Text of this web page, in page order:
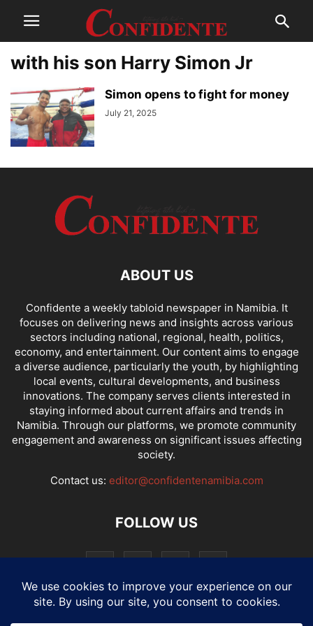
with his son Harry Simon Jr
Simon opens to fight for money
July 21, 2025
ABOUT US
Confidente a weekly tabloid newspaper in Namibia. It
focuses on delivering news and insights across various
sectors including national, regional, health, politics,
economy, and entertainment. Our content aims to engage
a diverse audience, particularly the youth, by highlighting
local events, cultural developments, and business
innovations. The company serves clients interested in
staying informed about current affairs and trends in
Namibia. Through our platforms, we promote community
engagement and awareness on significant issues affecting
society.
Contact us: editor@confidentenamibia.com
FOLLOW US